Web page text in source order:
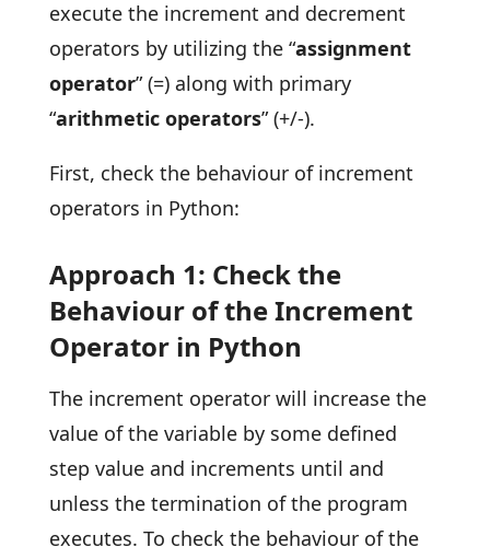
execute the increment and decrement
operators by utilizing the “assignment
operator” (=) along with primary
“arithmetic operators” (+/-).
First, check the behaviour of increment
operators in Python:
Approach 1: Check the
Behaviour of the Increment
Operator in Python
The increment operator will increase the
value of the variable by some defined
step value and increments until and
unless the termination of the program
executes. To check the behaviour of the